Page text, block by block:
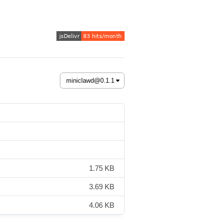
1.75 KB
3.69 KB
4.06 KB